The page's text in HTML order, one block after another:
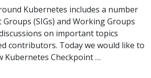
Kubernetes includes a number
(SIGs) and Working Groups
on important topics
contributors. Today we would like to
Kubernetes Checkpoint …